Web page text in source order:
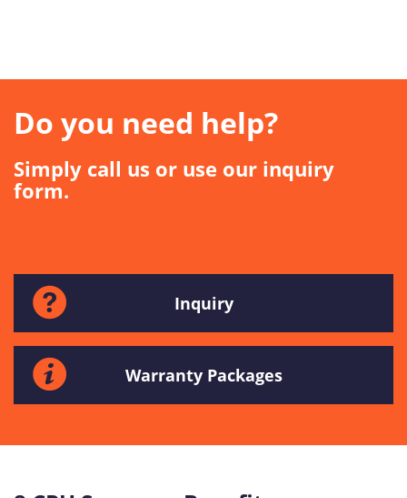
Do you need help?
Simply call us or use our inquiry
form.
Inquiry
Warranty Packages